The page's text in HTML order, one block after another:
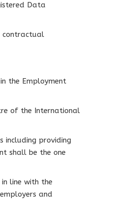
Data
contractual
the Employment
of the International
including providing
shall be the one
line with the
and